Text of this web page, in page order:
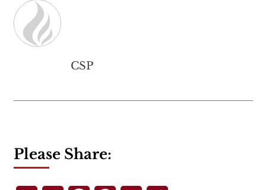
CSP
Please Share: